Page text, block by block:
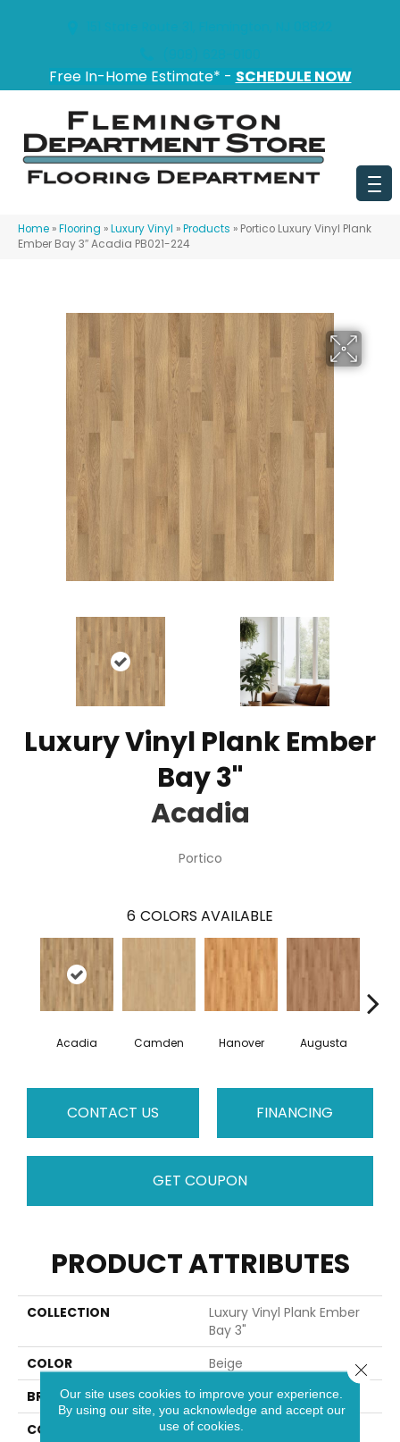
Free In-Home Estimate* - SCHEDULE NOW
Home »Flooring »Luxury Vinyl »Products » Portico Luxury Vinyl Plank
Ember Bay 3″ Acadia PB021-224
Luxury Vinyl Plank Ember
Bay 3"
Acadia
Portico
6 COLORS AVAILABLE
Acadia Camden Hanover Augusta
CONTACT US FINANCING
GET COUPON
PRODUCT ATTRIBUTES
COLLECTION
Luxury Vinyl Plank Ember
Bay 3"
COLOR
Beige
BRAND
Portico
CONSTRUCTION
Rigid
Our site uses cookies to improve your experience.
By using our site, you acknowledge and accept our
use of cookies.
Close